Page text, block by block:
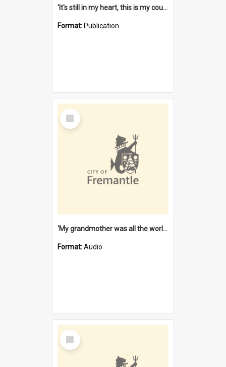
'It's still in my heart, this is my country' : the single Noongar claim history / South West Aboriginal Land and Sea Council, John Host with Chris Owens.
Format: Publication
Select
Item
'My grandmother was all the world to me' [oral history] / / interviewer: Margaret Howroyd
Format:Audio
Select
Item